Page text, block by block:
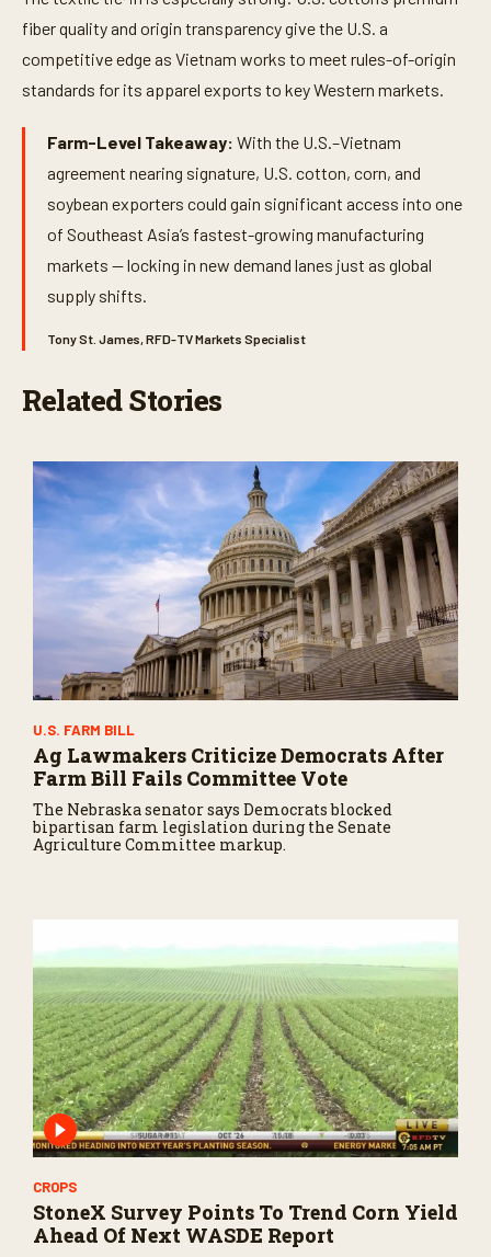
fiber quality and origin transparency give the U.S. a
competitive edge as Vietnam works to meet rules-of-origin
standards for its apparel exports to key Western markets.
Farm-Level Takeaway: With the U.S.–Vietnam
agreement nearing signature, U.S. cotton, corn, and
soybean exporters could gain significant access into one
of Southeast Asia’s fastest-growing manufacturing
markets — locking in new demand lanes just as global
supply shifts.
Tony St. James, RFD-TV Markets Specialist
Related Stories
U.S. FARM BILL
Ag Lawmakers Criticize Democrats After
Farm Bill Fails Committee Vote
The Nebraska senator says Democrats blocked
bipartisan farm legislation during the Senate
Agriculture Committee markup.
CROPS
StoneX Survey Points To Trend Corn Yield
Ahead Of Next WASDE Report